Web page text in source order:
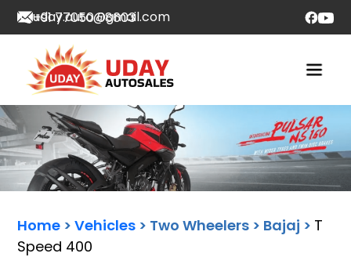
+91 77050 08603
uday.auto@gmail.com
Home >Vehicles > Two Wheelers > Bajaj > T
Speed 400